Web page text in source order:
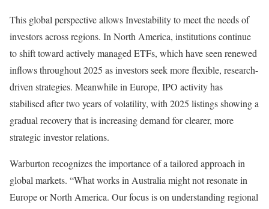
This global perspective allows Investability to meet the needs of
investors across regions. In North America, institutions continue
to shift toward actively managed ETFs, which have seen renewed
inflows throughout 2025 as investors seek more flexible, research-
driven strategies. Meanwhile in Europe, IPO activity has
stabilised after two years of volatility, with 2025 listings showing a
gradual recovery that is increasing demand for clearer, more
strategic investor relations.
Warburton recognizes the importance of a tailored approach in
global markets. “What works in Australia might not resonate in
Europe or North America. Our focus is on understanding regional